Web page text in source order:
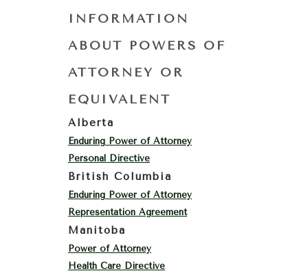
INFORMATION
ABOUT POWERS OF
ATTORNEY OR
EQUIVALENT
Alberta
Enduring Power of Attorney
Personal Directive
British Columbia
Enduring Power of Attorney
Representation Agreement
Manitoba
Power of Attorney
Health Care Directive